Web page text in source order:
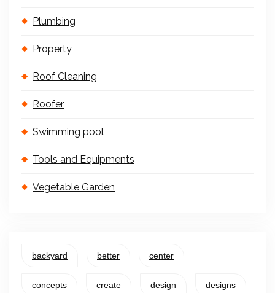
Plumbing
Property
Roof Cleaning
Roofer
Swimming pool
Tools and Equipments
Vegetable Garden
backyard better center
concepts create design designs